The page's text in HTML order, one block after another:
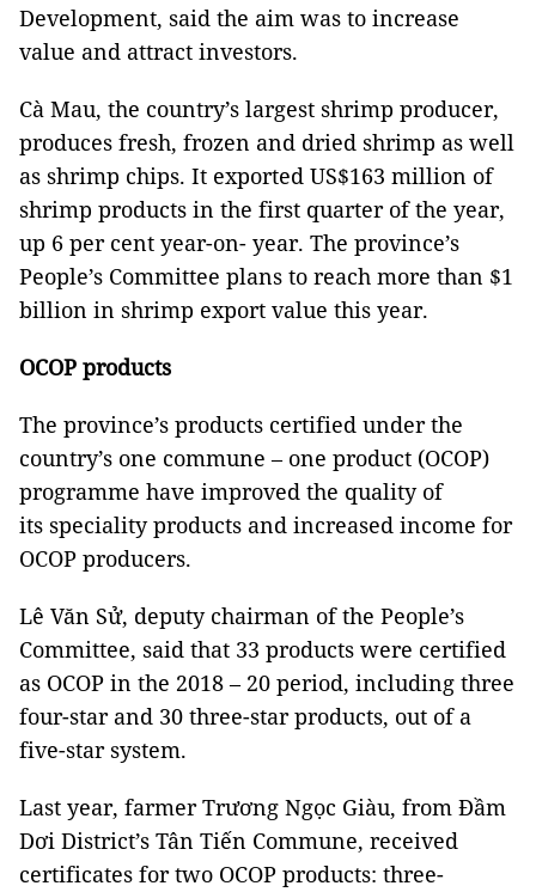
Development, said the aim was to increase
value and attract investors.
Cà Mau, the country’s largest shrimp producer,
produces fresh, frozen and dried shrimp as well
as shrimp chips. It exported US$163 million of
shrimp products in the first quarter of the year,
up 6 per cent year-on- year. The province’s
People’s Committee plans to reach more than $1
billion in shrimp export value this year.
OCOP products
The province’s products certified under the
country’s one commune – one product (OCOP)
programme have improved the quality of
its speciality products and increased income for
OCOP producers.
Lê Văn Sử, deputy chairman of the People’s
Committee, said that 33 products were certified
as OCOP in the 2018 – 20 period, including three
four-star and 30 three-star products, out of a
five-star system.
Last year, farmer Trương Ngọc Giàu, from Đầm
Dơi District’s Tân Tiến Commune, received
certificates for two OCOP products: three-